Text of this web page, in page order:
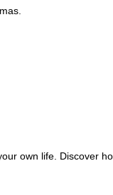
own life. Discover